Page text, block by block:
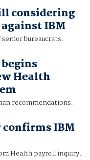
considering
IBM
bureaucrats.
Health
recommendations.
confirms IBM
Health payroll inquiry.